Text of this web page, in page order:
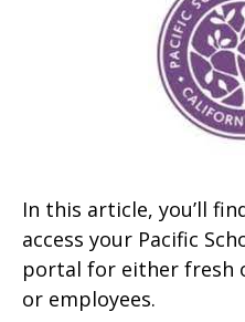
In this article, you’ll
access your Pacific
portal for either fresh
or employees.